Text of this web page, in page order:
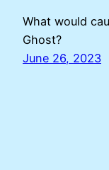
What would
Ghost?
June 26, 2023